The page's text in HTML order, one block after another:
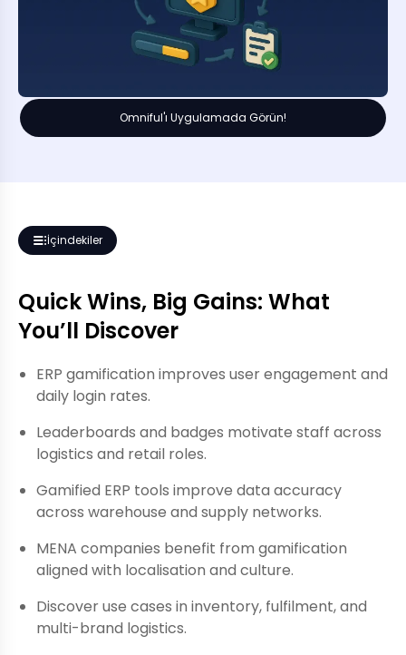
Omniful'ı Uygulamada Görün!
İçindekiler
Quick Wins, Big Gains: What
You’ll Discover
ERP gamification improves user engagement and
daily login rates.
Leaderboards and badges motivate staff across
logistics and retail roles.
Gamified ERP tools improve data accuracy
across warehouse and supply networks.
MENA companies benefit from gamification
aligned with localisation and culture.
Discover use cases in inventory, fulfilment, and
multi-brand logistics.